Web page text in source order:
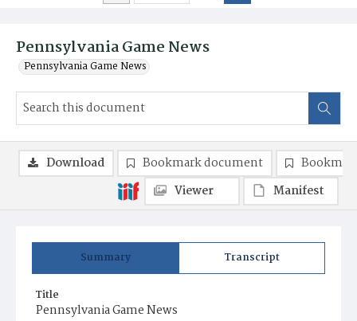
Pennsylvania Game News
Pennsylvania Game News
Summary Transcript
Title
Pennsylvania Game News
Download Bookmark document
Viewer
Manifest